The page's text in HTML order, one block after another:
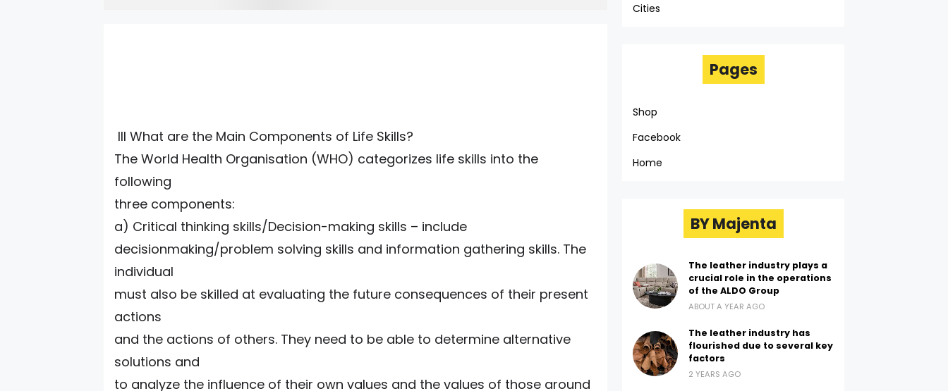
III What are the Main Components of Life Skills?
The World Health Organisation (WHO) categorizes life skills into the
following
three components:
a) Critical thinking skills/Decision-making skills – include
decisionmaking/problem solving skills and information gathering skills. The
individual
must also be skilled at evaluating the future consequences of their present
actions
and the actions of others. They need to be able to determine alternative
solutions and
to analyze the influence of their own values and the values of those around
Cities
Pages
Shop
Facebook
Home
BY Majenta
The leather industry plays a
crucial role in the operations
of the ALDO Group
ABOUT A YEAR AGO
The leather industry has
flourished due to several key
factors
2 YEARS AGO